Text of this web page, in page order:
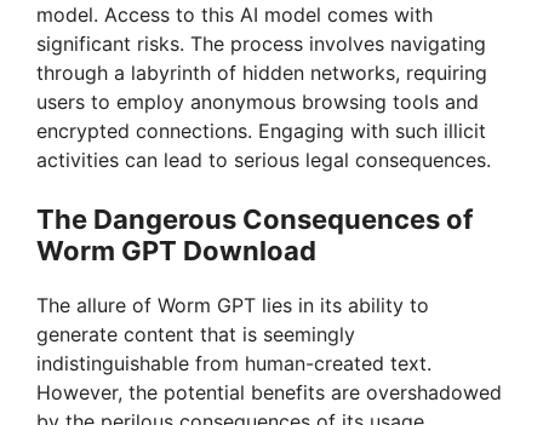
model. Access to this AI model comes with
significant risks. The process involves navigating
through a labyrinth of hidden networks, requiring
users to employ anonymous browsing tools and
encrypted connections. Engaging with such illicit
activities can lead to serious legal consequences.
The Dangerous Consequences of
Worm GPT Download
The allure of Worm GPT lies in its ability to
generate content that is seemingly
indistinguishable from human-created text.
However, the potential benefits are overshadowed